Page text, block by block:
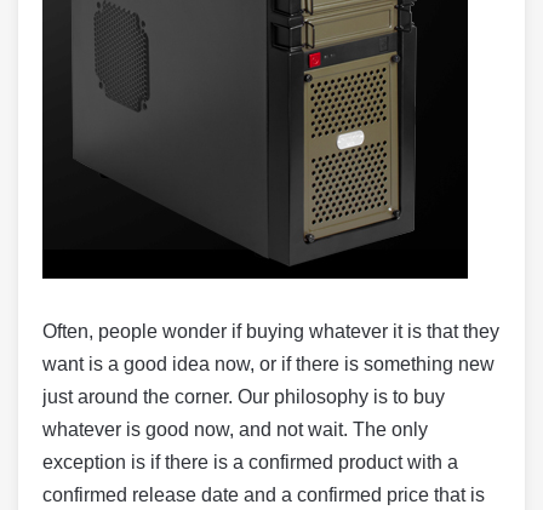
Often, people wonder if buying whatever it is that they
want is a good idea now, or if there is something new
just around the corner. Our philosophy is to buy
whatever is good now, and not wait. The only
exception is if there is a confirmed product with a
confirmed release date and a confirmed price that is